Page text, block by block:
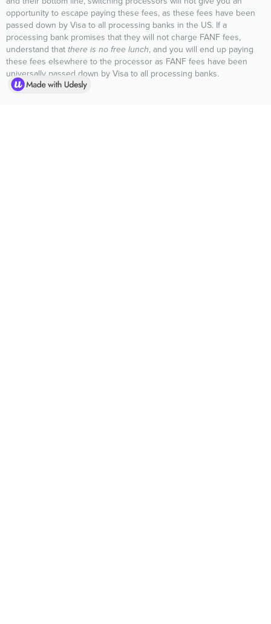
opportunity to escape paying these fees, as these fees have been
passed down by Visa to all processing banks in the US. If a
processing bank promises that they will not charge FANF fees,
understand that there is no free lunch, and you will end up paying
these fees elsewhere to the processor as FANF fees have been
universally passed down by Visa to all processing banks.